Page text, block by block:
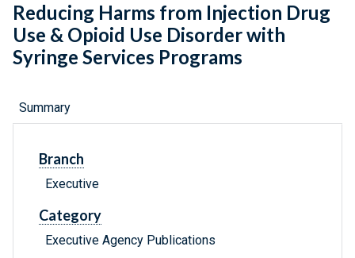
Reducing Harms from Injection Drug
Use & Opioid Use Disorder with
Syringe Services Programs
Summary
Branch
Executive
Category
Executive Agency Publications